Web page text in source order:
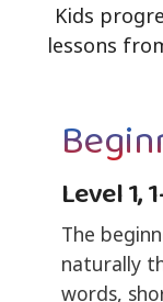
Kids
lessons
Level 1,
The
naturally
words,